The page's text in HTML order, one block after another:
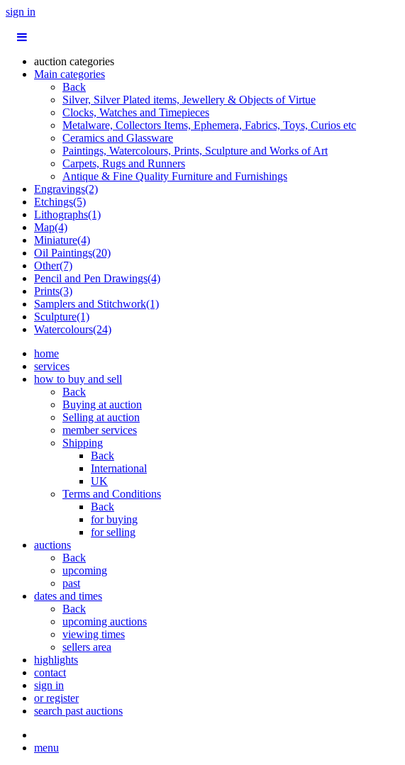
sign in
auction categories
Main categories
Back
Silver, Silver Plated items, Jewellery & Objects of Virtue
Clocks, Watches and Timepieces
Metalware, Collectors Items, Ephemera, Fabrics, Toys, Curios etc
Ceramics and Glassware
Paintings, Watercolours, Prints, Sculpture and Works of Art
Carpets, Rugs and Runners
Antique & Fine Quality Furniture and Furnishings
Engravings(2)
Etchings(5)
Lithographs(1)
Map(4)
Miniature(4)
Oil Paintings(20)
Other(7)
Pencil and Pen Drawings(4)
Prints(3)
Samplers and Stitchwork(1)
Sculpture(1)
Watercolours(24)
home
services
how to buy and sell
Back
Buying at auction
Selling at auction
member services
Shipping
Back
International
UK
Terms and Conditions
Back
for buying
for selling
auctions
Back
upcoming
past
dates and times
Back
upcoming auctions
viewing times
sellers area
highlights
contact
sign in
or register
search past auctions
menu